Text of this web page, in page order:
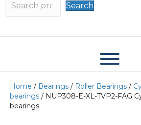
Search
Home / Bearings / Roller Bearings /
bearings / NUP308-E-XL-TVP2-FAG
bearings